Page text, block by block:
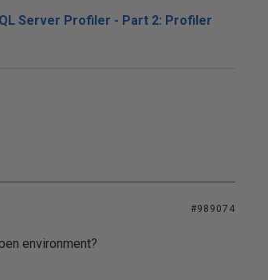
Server Profiler - Part 2: Profiler
#989074
environment?